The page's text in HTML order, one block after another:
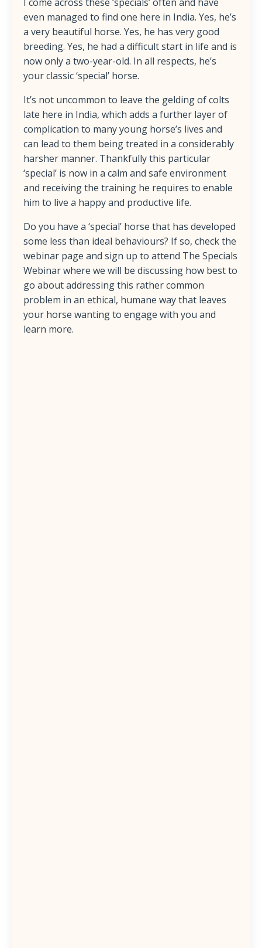
even managed to find one here in India. Yes, he’s
a very beautiful horse. Yes, he has very good
breeding. Yes, he had a difficult start in life and is
now only a two-year-old. In all respects, he’s
your classic ‘special’ horse.
It’s not uncommon to leave the gelding of colts
late here in India, which adds a further layer of
complication to many young horse’s lives and
can lead to them being treated in a considerably
harsher manner. Thankfully this particular
‘special’ is now in a calm and safe environment
and receiving the training he requires to enable
him to live a happy and productive life.
Do you have a ‘special’ horse that has developed
some less than ideal behaviours? If so, check the
webinar page and sign up to attend The Specials
Webinar where we will be discussing how best to
go about addressing this rather common
problem in an ethical, humane way that leaves
your horse wanting to engage with you and
learn more.